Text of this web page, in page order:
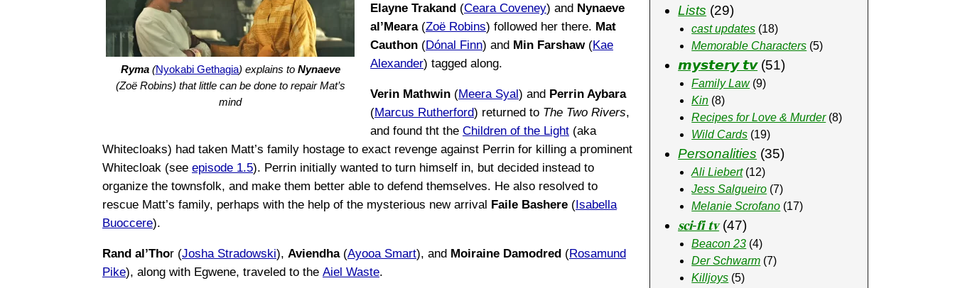
Ryma(Nyokabi Gethagia) explains to Nynaeve
(Zoë Robins) that little can be done to repair Mat’s
mind
Elayne Trakand (Ceara Coveney) and Nynaeve
al’Meara(Zoë Robins) followed her there. Mat
Cauthon (Dónal Finn) and Min Farshaw(Kae
Alexander) tagged along.
Verin Mathwin (Meera Syal) and Perrin Aybara
(Marcus Rutherford) returned to The Two Rivers,
and found tht the Children of the Light (aka
Whitecloaks) had taken Matt’s family hostage to exact revenge against Perrin for killing a prominent
Whitecloak (see episode 1.5). Perrin initially wanted to turn himself in, but decided instead to
organize the townsfolk, and make them better able to defend themselves. He also resolved to
rescue Matt’s family, perhaps with the help of the mysterious new arrival Faile Bashere (Isabella
Buoccere).
Rand al’Thor (Josha Stradowski), Aviendha(Ayooa Smart), and Moiraine Damodred (Rosamund
Pike), along with Egwene, traveled to the Aiel Waste.
Lists (29)
cast updates (18)
Memorable Characters (5)
𝙢𝙮𝙨𝙩𝙚𝙧𝙮 𝙩𝙫(51)
Family Law(9)
Kin (8)
Recipes for Love & Murder(8)
Wild Cards (19)
Personalities (35)
Ali Liebert(12)
Jess Salgueiro (7)
Melanie Scrofano (17)
𝐬𝐜𝐢-𝐟𝐢 𝐭𝐯(47)
Beacon 23 (4)
Der Schwarm (7)
Killjoys (5)